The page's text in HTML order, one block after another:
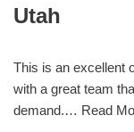
Utah
This is an excellent
with a great team
demand.… Read